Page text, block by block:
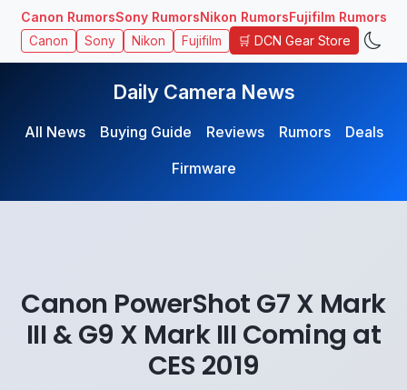
Canon RumorsSony RumorsNikon RumorsFujifilm Rumors
Canon Sony Nikon Fujifilm 🛒 DCN Gear Store
Daily Camera News
All News Buying Guide Reviews Rumors
Deals
Firmware
Canon PowerShot G7 X Mark
III & G9 X Mark III Coming at
CES 2019